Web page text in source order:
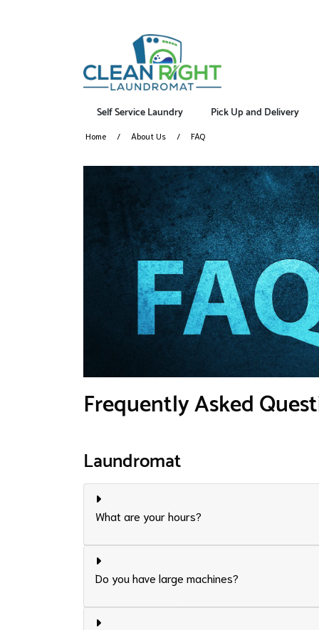
Self Service Laundry Pick Up and Delivery
Home About Us FAQ
Frequently Asked
Laundromat
What are your hours?
Do you have large machines?